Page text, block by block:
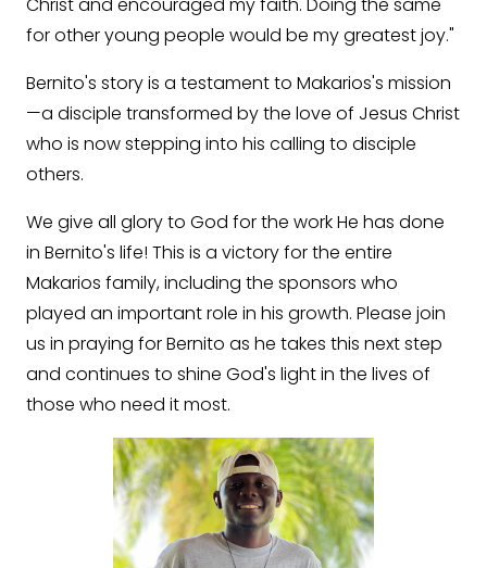
for other young people would be my greatest joy."
Bernito's story is a testament to Makarios's mission
—a disciple transformed by the love of Jesus Christ
who is now stepping into his calling to disciple
others.
We give all glory to God for the work He has done
in Bernito's life! This is a victory for the entire
Makarios family, including the sponsors who
played an important role in his growth. Please join
us in praying for Bernito as he takes this next step
and continues to shine God's light in the lives of
those who need it most.